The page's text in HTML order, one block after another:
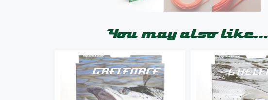
You may also like...